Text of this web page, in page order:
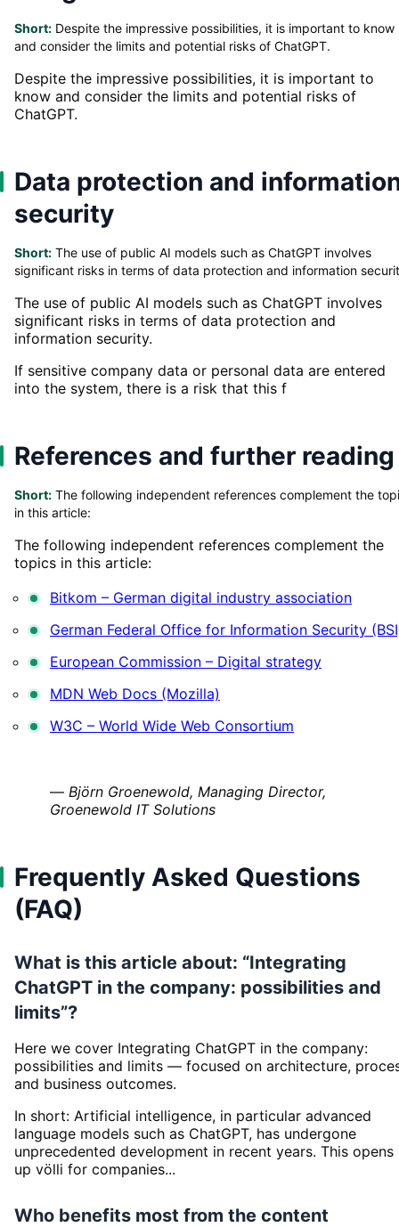
Short: Despite the impressive possibilities, it is important to know
and consider the limits and potential risks of ChatGPT.
Despite the impressive possibilities, it is important to
know and consider the limits and potential risks of
ChatGPT.
Data protection and
security
Short: The use of public AI models such as ChatGPT involves
significant risks in terms of data protection and information
The use of public AI models such as ChatGPT involves
significant risks in terms of data protection and
information security.
If sensitive company data or personal data are entered
into the system, there is a risk that this f
References and further reading
Short: The following independent references complement the
in this article:
The following independent references complement the
topics in this article:
Bitkom – German digital industry association
German Federal Office for Information Security
European Commission – Digital strategy
MDN Web Docs (Mozilla)
W3C – World Wide Web Consortium
— Björn Groenewold, Managing Director,
Groenewold IT Solutions
Frequently Asked Questions
(FAQ)
What is this article about: “Integrating
ChatGPT in the company: possibilities and
limits”?
Here we cover Integrating ChatGPT in the company:
possibilities and limits — focused on architecture,
and business outcomes.
In short: Artificial intelligence, in particular advanced
language models such as ChatGPT, has undergone
unprecedented development in recent years. This opens
up völli for companies...
Who benefits most from the content